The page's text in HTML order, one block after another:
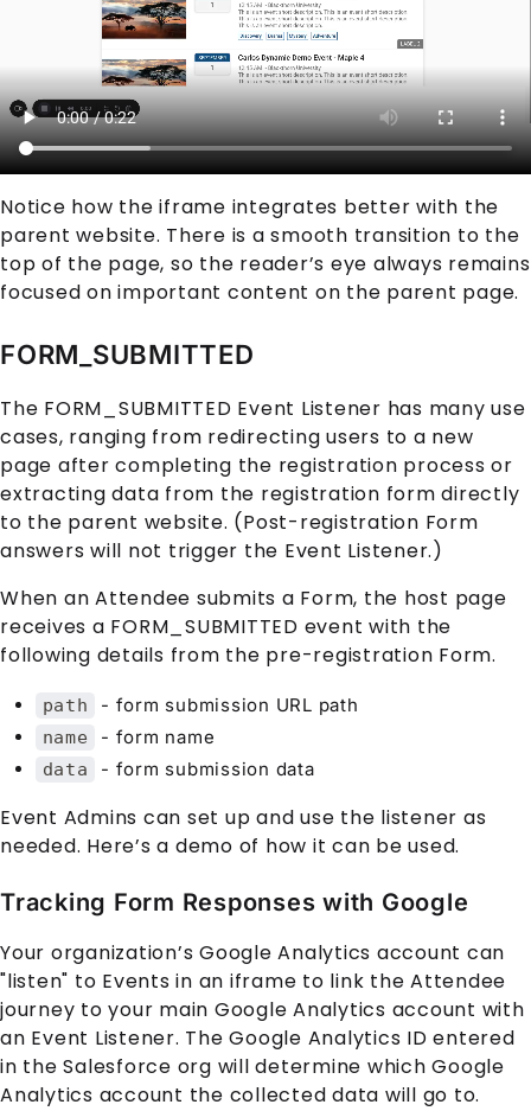
Notice how the iframe integrates better with the
parent website. There is a smooth transition to the
top of the page, so the reader’s eye always remains
focused on important content on the parent page.
FORM_SUBMITTED
The FORM_SUBMITTED Event Listener has many use
cases, ranging from redirecting users to a new
page after completing the registration process or
extracting data from the registration form directly
to the parent website. (Post-registration Form
answers will not trigger the Event Listener.)
When an Attendee submits a Form, the host page
receives a FORM_SUBMITTED event with the
following details from the pre-registration Form.
path - form submission URL path
name - form name
data - form submission data
Event Admins can set up and use the listener as
needed. Here’s a demo of how it can be used.
Tracking Form Responses with Google
Your organization’s Google Analytics account can
"listen" to Events in an iframe to link the Attendee
journey to your main Google Analytics account with
an Event Listener. The Google Analytics ID entered
in the Salesforce org will determine which Google
Analytics account the collected data will go to.